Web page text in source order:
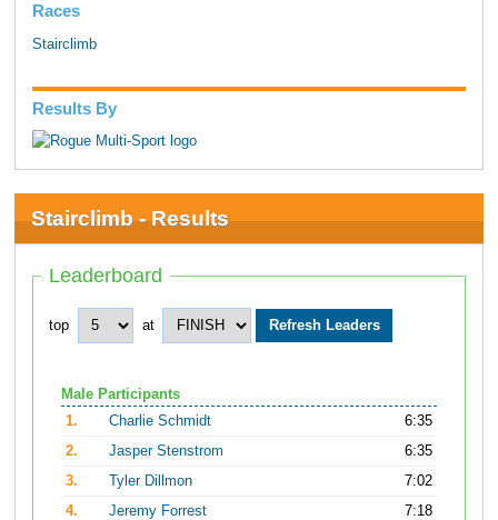
Races
Stairclimb
Results By
Stairclimb - Results
Leaderboard
top at
Male Participants
1.
Charlie Schmidt
6:35
2.
Jasper Stenstrom
6:35
3.
Tyler Dillmon
7:02
4.
Jeremy Forrest
7:18